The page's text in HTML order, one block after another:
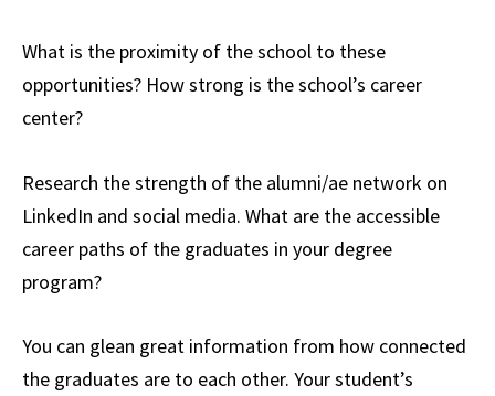
What is the proximity of the school to these
opportunities? How strong is the school’s career
center?
Research the strength of the alumni/ae network on
LinkedIn and social media. What are the accessible
career paths of the graduates in your degree
program?
You can glean great information from how connected
the graduates are to each other. Your student’s